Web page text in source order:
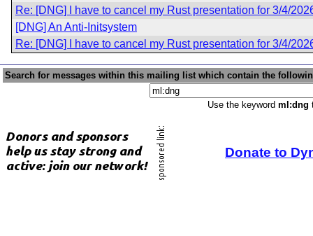
Re: [DNG] I have to cancel my Rust presentation for 3/4/
[DNG] An Anti-Initsystem
Re: [DNG] I have to cancel my Rust presentation for 3/4/
Search for messages within this mailing list which contain the
Use the keyword ml:dng
Donate to